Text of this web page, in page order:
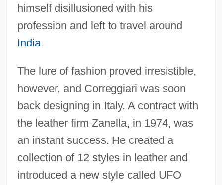
himself disillusioned with his
profession and left to travel around
India.
The lure of fashion proved irresistible,
however, and Correggiari was soon
back designing in Italy. A contract with
the leather firm Zanella, in 1974, was
an instant success. He created a
collection of 12 styles in leather and
introduced a new style called UFO